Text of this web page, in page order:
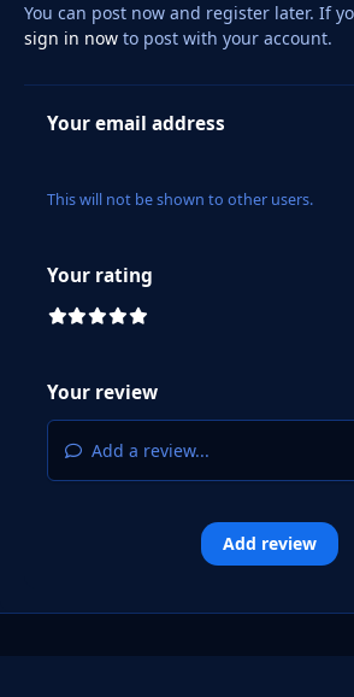
You can post now and register later. If
sign in nowto post with your account.
Your email address
This will not be shown to other users.
Your rating
Your review
Add a review...
Add review